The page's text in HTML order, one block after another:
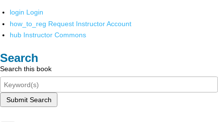
login Login
how_to_reg Request Instructor Account
hub Instructor Commons
Search
Search this book
Submit Search